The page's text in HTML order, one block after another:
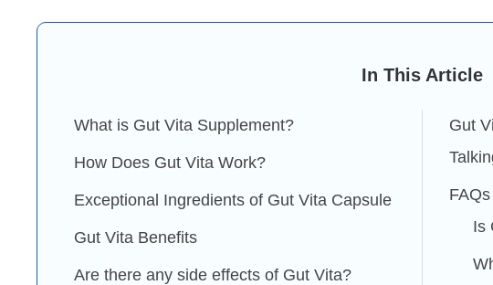
In This Article
What is Gut Vita Supplement?
How Does Gut Vita Work?
Exceptional Ingredients of Gut Vita Capsule
Gut Vita Benefits
Are there any side effects of Gut Vita?
Gut
FAQs
Is